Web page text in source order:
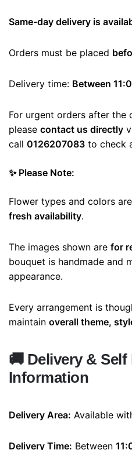
Same-day delivery is
Orders must be placed
Delivery time: Between
For urgent orders after the
please contact us directly
call 0126207083 to check
✨ Please Note:
Flower types and colors
fresh availability.
The images shown are for
bouquet is handmade and
appearance.
Every arrangement is
maintain overall theme,
🚚 Delivery & Self
Information
Delivery Area: Available
Delivery Time: Between